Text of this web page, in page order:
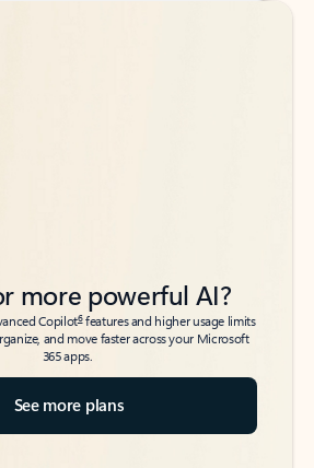
more powerful AI?
Copilot6features and higher usage limits
and move faster across your Microsoft
365 apps.
See more plans